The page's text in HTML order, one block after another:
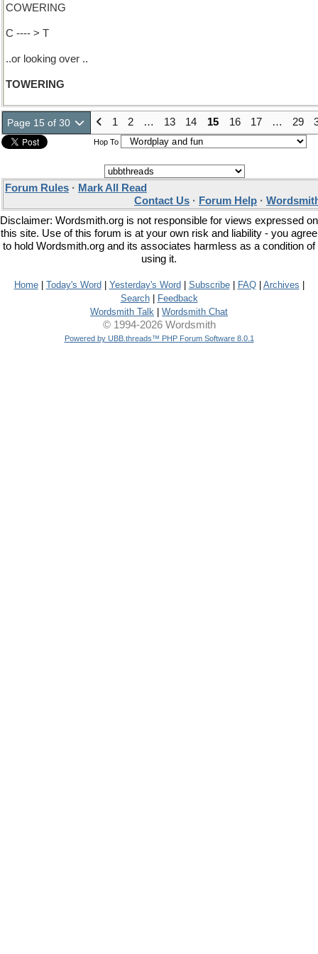
COWERING
C ---- > T
..or looking over ..
TOWERING
Page 15 of 30 1 2 … 13 14 15 16 17 … 29
Hop To
Forum Rules · Mark All Read
Contact Us · Forum Help ·
Disclaimer: Wordsmith.org is not responsible for views expressed on
this site. Use of this forum is at your own risk and liability - you agree
to hold Wordsmith.org and its associates harmless as a condition of
using it.
Home| Today's Word Yesterday's Word Subscribe| FAQ| Archives
Search|
Feedback
Wordsmith Talk
Wordsmith Chat
© 1994-2026 Wordsmith
Powered by UBB.threads™ PHP Forum Software 8.0.1